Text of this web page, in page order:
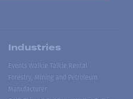
Industries
Events Walkie Talkie Rental
Forestry, Mining and Petroleum
Manufacturer